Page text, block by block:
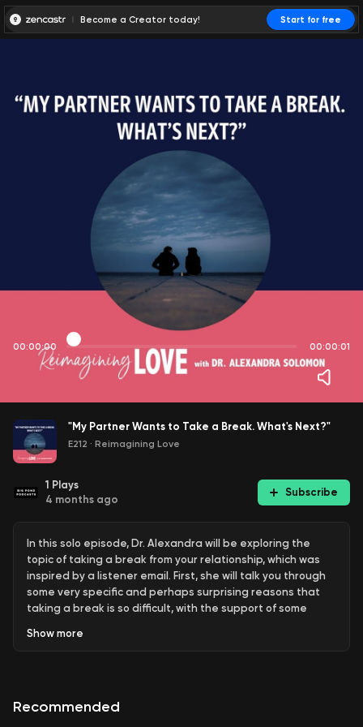
Become a Creator today! Start for free
00:00:00 00:00:01
"My Partner Wants to Take a Break. What's Next?"
E212 · Reimagining Love
1 Plays
4 months ago
Subscribe
In this solo episode, Dr. Alexandra will be exploring the
topic of taking a break from your relationship, which was
inspired by a listener email. First, she will talk you through
some very specific and perhaps surprising reasons that
taking a break is so difficult, with the support of some
Best Practices for a structured or therapeutic separation,
Show more
Recommended